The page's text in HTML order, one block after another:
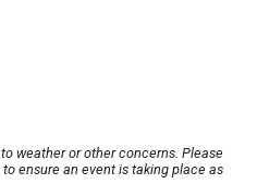
weather or other concerns. Please
ensure an event is taking place as